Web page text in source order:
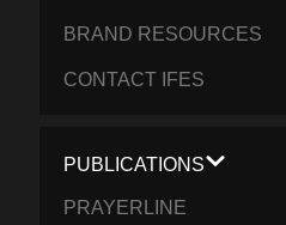
BRAND RESOURCES
CONTACT IFES
PUBLICATIONS
PRAYERLINE